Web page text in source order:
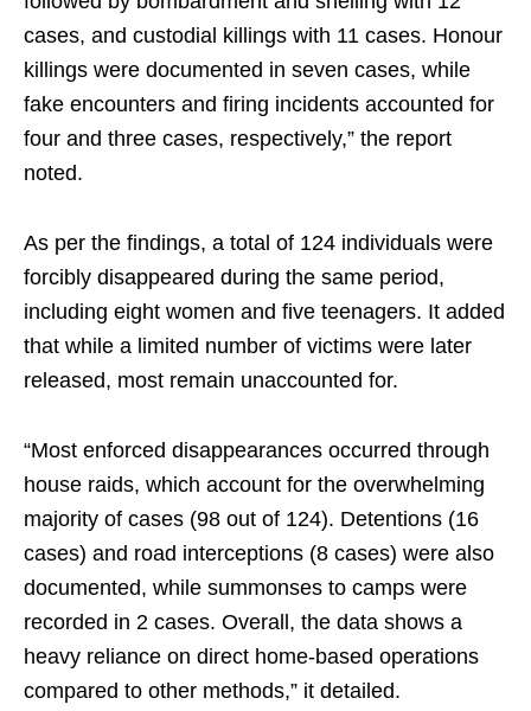
cases, and custodial killings with 11 cases. Honour
killings were documented in seven cases, while
fake encounters and firing incidents accounted for
four and three cases, respectively,” the report
noted.
As per the findings, a total of 124 individuals were
forcibly disappeared during the same period,
including eight women and five teenagers. It added
that while a limited number of victims were later
released, most remain unaccounted for.
“Most enforced disappearances occurred through
house raids, which account for the overwhelming
majority of cases (98 out of 124). Detentions (16
cases) and road interceptions (8 cases) were also
documented, while summonses to camps were
recorded in 2 cases. Overall, the data shows a
heavy reliance on direct home-based operations
compared to other methods,” it detailed.